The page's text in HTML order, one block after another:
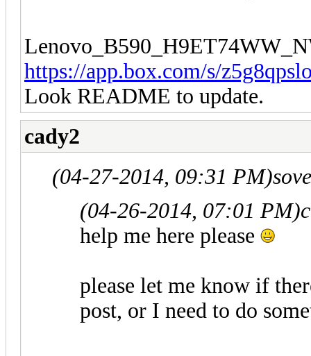
https://app.box.com/s/
Look README to update.
cady2
(04-27-2014, 09:31 PM)
(04-26-2014, 07:01 PM)
help me here please
please let me know if
post, or I need to do